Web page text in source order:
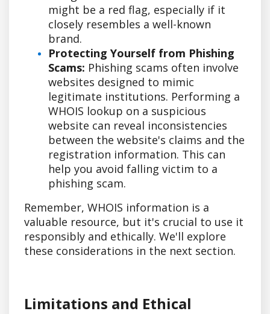
might be a red flag, especially if it
closely resembles a well-known
brand.
Protecting Yourself from Phishing
Scams: Phishing scams often involve
websites designed to mimic
legitimate institutions. Performing a
WHOIS lookup on a suspicious
website can reveal inconsistencies
between the website's claims and the
registration information. This can
help you avoid falling victim to a
phishing scam.
Remember, WHOIS information is a
valuable resource, but it's crucial to use it
responsibly and ethically. We'll explore
these considerations in the next section.
Limitations and Ethical